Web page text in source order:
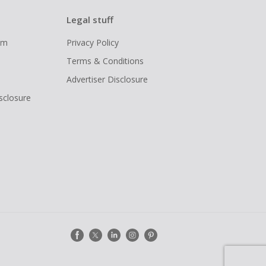
Legal stuff
Privacy Policy
Terms & Conditions
Advertiser Disclosure